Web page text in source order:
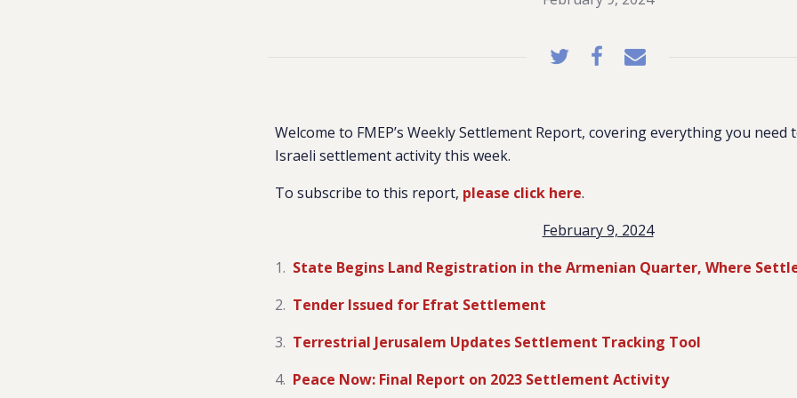
Welcome to FMEP’s Weekly Settlement Report, covering everything you
Israeli settlement activity this week.
To subscribe to this report, please click here.
February 9, 2024
State Begins Land Registration in the Armenian Quarter, Where
Tender Issued for Efrat Settlement
Terrestrial Jerusalem Updates Settlement Tracking Tool
Peace Now: Final Report on 2023 Settlement Activity